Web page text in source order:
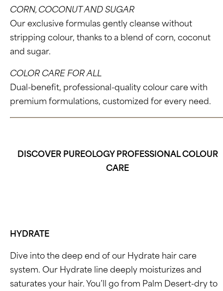
CORN, COCONUT AND SUGAR
Our exclusive formulas gently cleanse without
stripping colour, thanks to a blend of corn, coconut
and sugar.
COLOR CARE FOR ALL
Dual-benefit, professional-quality colour care with
premium formulations, customized for every need.
DISCOVER PUREOLOGY PROFESSIONAL COLOUR
CARE
HYDRATE
Dive into the deep end of our Hydrate hair care
system. Our Hydrate line deeply moisturizes and
saturates your hair. You’ll go from Palm Desert-dry to